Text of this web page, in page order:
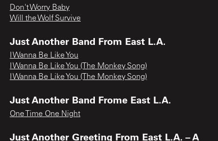
Don't Worry Baby
Will the Wolf Survive
Just Another Band From East L.A.
I Wanna Be Like You
I Wanna Be Like You (The Monkey Song)
I Wanna Be Like You (The Monkey Song)
Just Another Band Frome East L.A.
One Time One Night
Just Another Greeting From East L.A. – A